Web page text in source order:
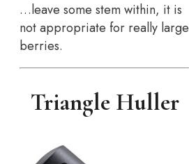
…leave some stem within, it is
not appropriate for really large
berries.
Triangle Huller